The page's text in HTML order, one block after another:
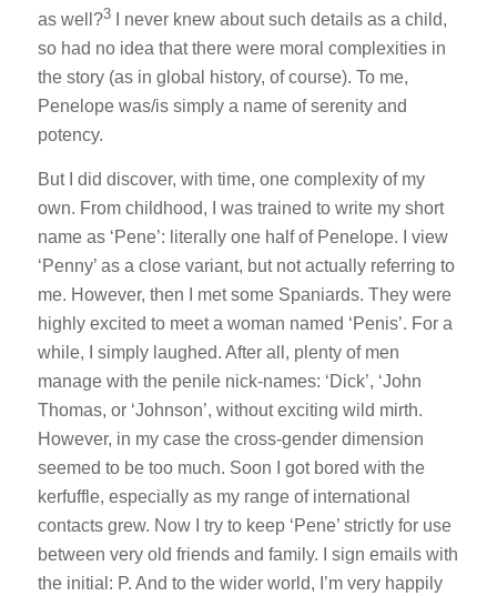
as well?3
I never knew about such details as a child,
so had no idea that there were moral complexities in
the story (as in global history, of course). To me,
Penelope was/is simply a name of serenity and
potency.
But I did discover, with time, one complexity of my
own. From childhood, I was trained to write my short
name as ‘Pene’: literally one half of Penelope. I view
‘Penny’ as a close variant, but not actually referring to
me. However, then I met some Spaniards. They were
highly excited to meet a woman named ‘Penis’. For a
while, I simply laughed. After all, plenty of men
manage with the penile nick-names: ‘Dick’, ‘John
Thomas, or ‘Johnson’, without exciting wild mirth.
However, in my case the cross-gender dimension
seemed to be too much. Soon I got bored with the
kerfuffle, especially as my range of international
contacts grew. Now I try to keep ‘Pene’ strictly for use
between very old friends and family. I sign emails with
the initial: P. And to the wider world, I’m very happily